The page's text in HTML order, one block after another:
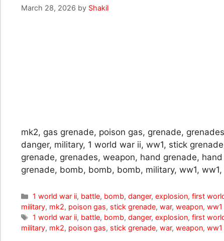
March 28, 2026 by Shakil
mk2, gas grenade, poison gas, grenade,
danger, military, 1 world war ii, ww1, stick
grenade, grenades, weapon, hand grenade,
grenade, bomb, bomb, bomb, military, ww1, ww1,
Categories
1 world war ii, battle, bomb,danger,explosion,first
military, mk2, poison gas, stick grenade, war, weapon, ww1
Tags
1 world war ii, battle, bomb,danger,explosion,first
military, mk2, poison gas, stick grenade, war, weapon, ww1